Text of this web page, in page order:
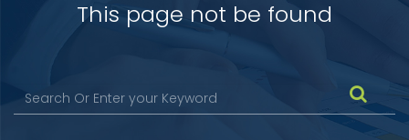
This page not be found